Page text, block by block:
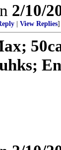
2/10/
View Replies]